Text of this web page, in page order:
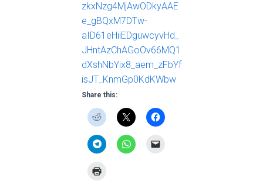
zkxNzg4MjAwODkyAAE
e_gBQxM7DTw-
aID61eHiiEDguwcyvHd_
JHntAzChAGoOv66MQ1
dXshNbYix8_aem_zFbYf
isJT_KnmGp0KdKWbw
Share this: